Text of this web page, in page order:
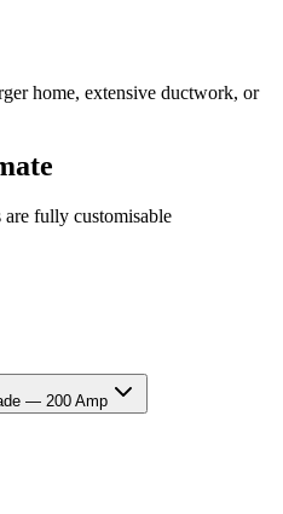
home, extensive ductwork, or
fully customisable
— 200 Amp